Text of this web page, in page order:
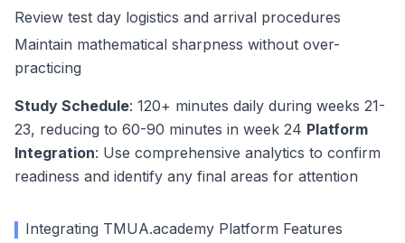
Review test day logistics and arrival procedures
Maintain mathematical sharpness without over-
practicing
Study Schedule: 120+ minutes daily during weeks 21-
23, reducing to 60-90 minutes in week 24 Platform
Integration: Use comprehensive analytics to confirm
readiness and identify any final areas for attention
Integrating TMUA.academy Platform Features